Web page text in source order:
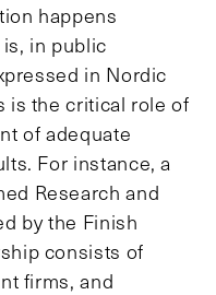
happens
in public
in Nordic
is the critical role of
of adequate
For instance, a
Research and
by the Finish
consists of
firms, and